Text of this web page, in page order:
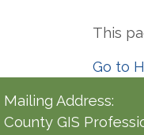
This
Go to
Mailing Address:
County GIS